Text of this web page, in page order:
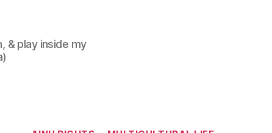
& play inside my
Categories